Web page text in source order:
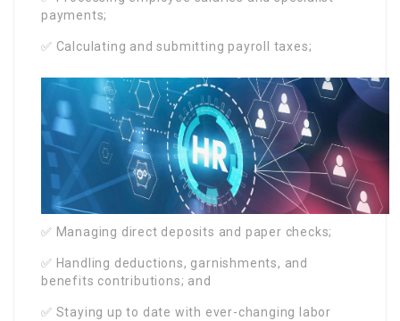
payments;
✅ Calculating and submitting payroll taxes;
✅ Managing direct deposits and paper checks;
✅ Handling deductions, garnishments, and
benefits contributions; and
✅ Staying up to date with ever-changing labor